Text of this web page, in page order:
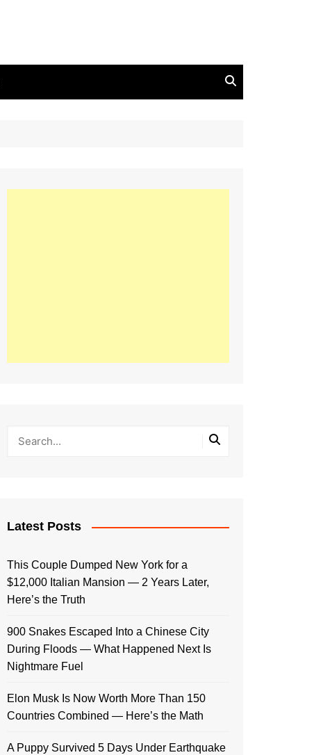
Latest Posts
This Couple Dumped New York for a
$12,000 Italian Mansion — 2 Years Later,
Here’s the Truth
900 Snakes Escaped Into a Chinese City
During Floods — What Happened Next Is
Nightmare Fuel
Elon Musk Is Now Worth More Than 150
Countries Combined — Here’s the Math
A Puppy Survived 5 Days Under Earthquake